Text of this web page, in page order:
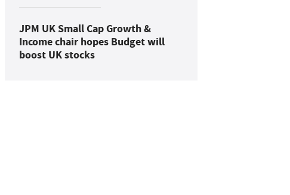
JPM UK Small Cap Growth &
Income chair hopes Budget will
boost UK stocks